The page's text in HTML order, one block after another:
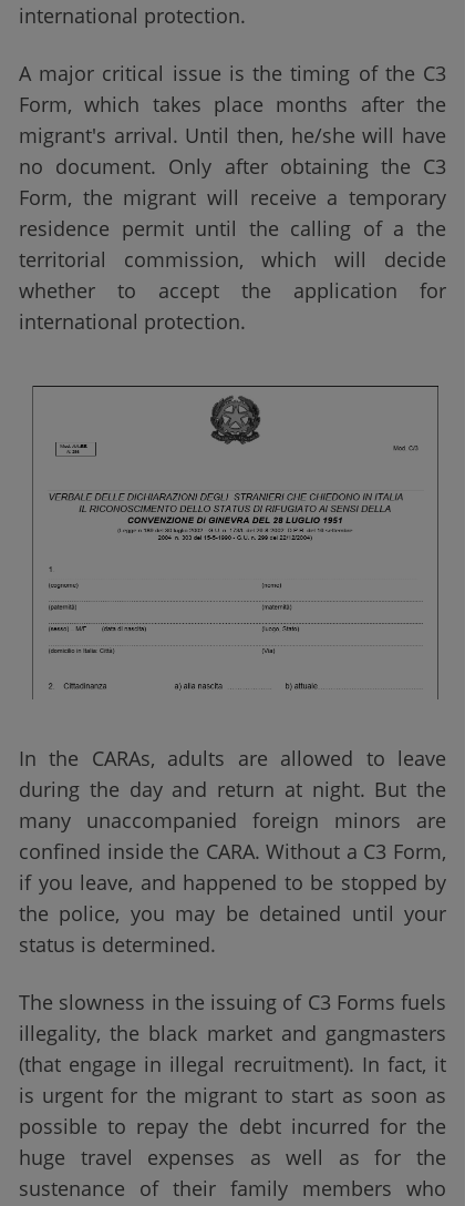
international protection.
A major critical issue is the timing of the C3
Form, which takes place months after the
migrant's arrival. Until then, he/she will have
no document. Only after obtaining the C3
Form, the migrant will receive a temporary
residence permit until the calling of a the
territorial commission, which will decide
whether to accept the application for
international protection.
In the CARAs, adults are allowed to leave
during the day and return at night. But the
many unaccompanied foreign minors are
confined inside the CARA. Without a C3 Form,
if you leave, and happened to be stopped by
the police, you may be detained until your
status is determined.
The slowness in the issuing of C3 Forms fuels
illegality, the black market and gangmasters
(that engage in illegal recruitment). In fact, it
is urgent for the migrant to start as soon as
possible to repay the debt incurred for the
huge travel expenses as well as for the
sustenance of their family members who